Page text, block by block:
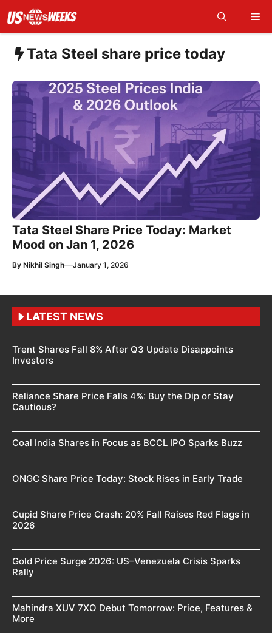
content
Tata Steel share price today
Tata Steel Share Price Today: Market
Mood on Jan 1, 2026
By Nikhil Singh—January 1, 2026
LATEST NEWS
Trent Shares Fall 8% After Q3 Update Disappoints
Investors
Reliance Share Price Falls 4%: Buy the Dip or Stay
Cautious?
Coal India Shares in Focus as BCCL IPO Sparks Buzz
ONGC Share Price Today: Stock Rises in Early Trade
Cupid Share Price Crash: 20% Fall Raises Red Flags in
2026
Gold Price Surge 2026: US–Venezuela Crisis Sparks
Rally
Mahindra XUV 7XO Debut Tomorrow: Price, Features &
More